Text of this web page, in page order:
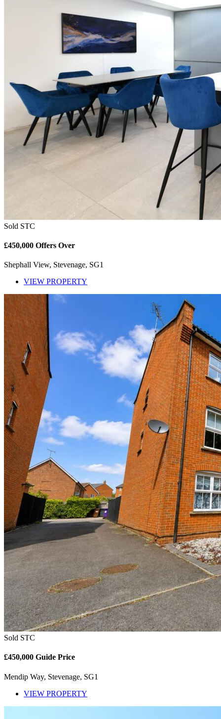
Sold STC
£450,000 Offers Over
Shephall View, Stevenage, SG1
VIEW PROPERTY
Sold STC
£450,000 Guide Price
Mendip Way, Stevenage, SG1
VIEW PROPERTY